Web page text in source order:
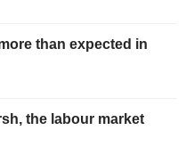
than expected in
the labour market